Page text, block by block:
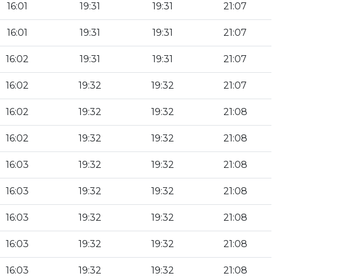
16:01 19:31 19:31 21:07
16:01 19:31 19:31 21:07
16:02 19:31 19:31 21:07
16:02 19:32 19:32 21:07
16:02 19:32 19:32 21:08
16:02 19:32 19:32 21:08
16:03 19:32 19:32 21:08
16:03 19:32 19:32 21:08
16:03 19:32 19:32 21:08
16:03 19:32 19:32 21:08
16:03 19:32 19:32 21:08